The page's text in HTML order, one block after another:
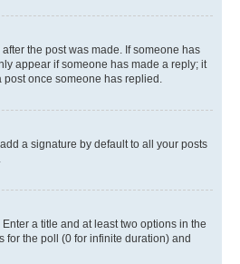
the post was made. If someone has
appear if someone has made a reply; it
once someone has replied.
a signature by default to all your posts
a title and at least two options in the
for the poll (0 for infinite duration) and